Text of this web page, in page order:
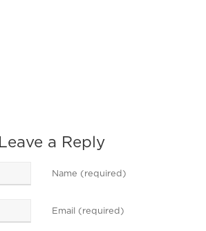
Leave a Reply
Name (required)
Email (required)